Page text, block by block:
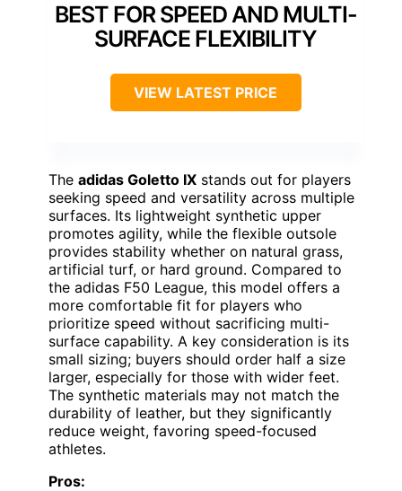
BEST FOR SPEED AND MULTI-
SURFACE FLEXIBILITY
VIEW LATEST PRICE
The adidas Goletto IX stands out for players
seeking speed and versatility across multiple
surfaces. Its lightweight synthetic upper
promotes agility, while the flexible outsole
provides stability whether on natural grass,
artificial turf, or hard ground. Compared to
the adidas F50 League, this model offers a
more comfortable fit for players who
prioritize speed without sacrificing multi-
surface capability. A key consideration is its
small sizing; buyers should order half a size
larger, especially for those with wider feet.
The synthetic materials may not match the
durability of leather, but they significantly
reduce weight, favoring speed-focused
athletes.
Pros: